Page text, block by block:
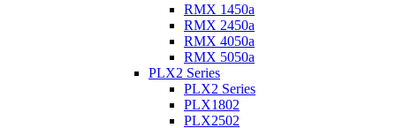
RMX 1450a
RMX 2450a
RMX 4050a
RMX 5050a
PLX2 Series
PLX2 Series
PLX1802
PLX2502